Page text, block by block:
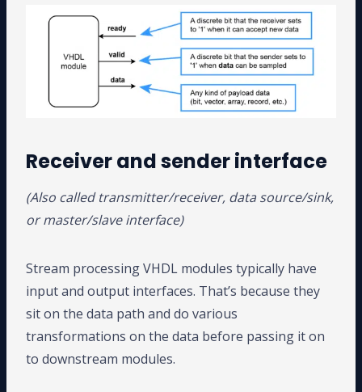
Receiver and sender interface
(Also called transmitter/receiver, data source/sink,
or master/slave interface)
Stream processing VHDL modules typically have
input and output interfaces. That’s because they
sit on the data path and do various
transformations on the data before passing it on
to downstream modules.